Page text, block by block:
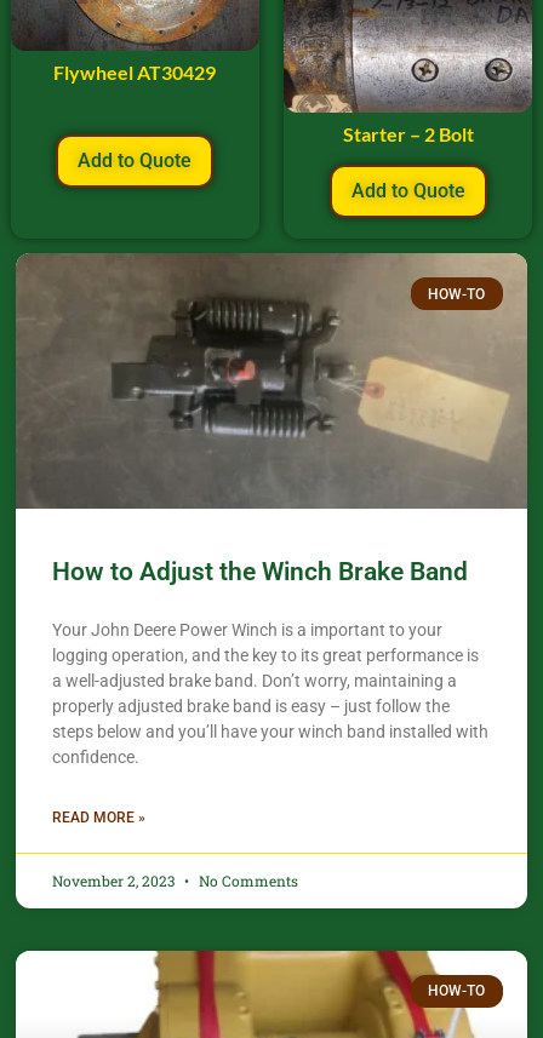
Flywheel AT30429
Add to Quote
Starter – 2 Bolt
Add to Quote
HOW-TO
How to Adjust the Winch Brake Band
Your John Deere Power Winch is a important to your
logging operation, and the key to its great performance is
a well-adjusted brake band. Don’t worry, maintaining a
properly adjusted brake band is easy – just follow the
steps below and you’ll have your winch band installed with
confidence.​
READ MORE »
November 2, 2023 No Comments
HOW-TO